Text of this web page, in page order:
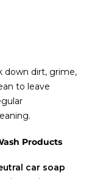
down dirt, grime,
to leave
Products
car soap